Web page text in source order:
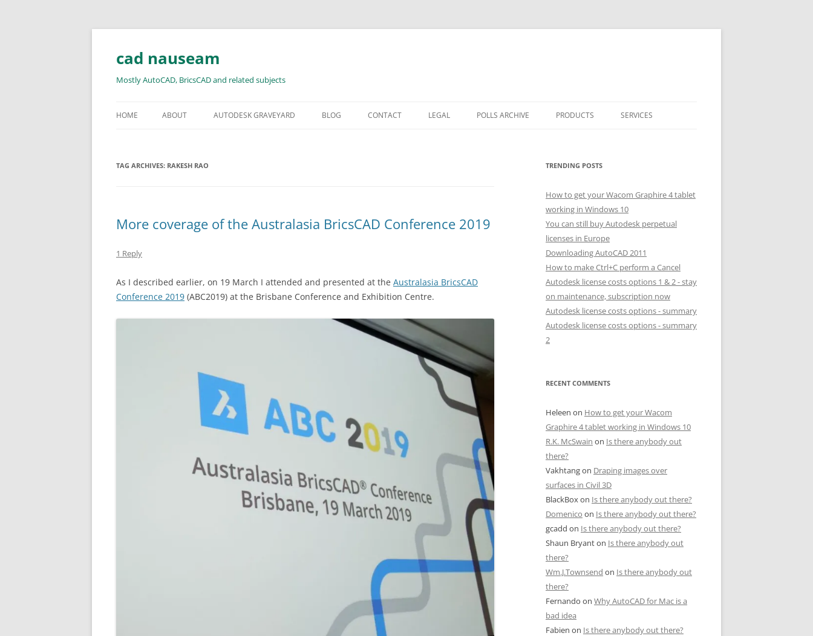
Skip
content
cad nauseam
Mostly AutoCAD, BricsCAD and related subjects
HOME ABOUT AUTODESK GRAVEYARD BLOG CONTACT LEGAL POLLS ARCHIVE PRODUCTS SERVICES
TAG ARCHIVES: RAKESH RAO
More coverage of the Australasia BricsCAD Conference 2019
1 Reply
As I described earlier, on 19 March I attended and presented at the Australasia BricsCAD
Conference 2019 (ABC2019) at the Brisbane Conference and Exhibition Centre.
TRENDING POSTS
How to get your Wacom Graphire 4 tablet
working in Windows 10
You can still buy Autodesk perpetual
licenses in Europe
Downloading AutoCAD 2011
How to make Ctrl+C perform a Cancel
Autodesk license costs options 1 & 2 - stay
on maintenance, subscription now
Autodesk license costs options - summary
Autodesk license costs options - summary
2
RECENT COMMENTS
Heleen on How to get your Wacom
Graphire 4 tablet working in Windows 10
R.K. McSwain on Is there anybody out
there?
Vakhtangon Draping images over
surfaces in Civil 3D
BlackBoxon Is there anybody out there?
Domenico on Is there anybody out there?
gcadd on Is there anybody out there?
Shaun Bryanton Is there anybody out
there?
Wm.J.Townsend on Is there anybody out
there?
Fernando on Why AutoCAD for Mac is a
bad idea
Fabien on Is there anybody out there?